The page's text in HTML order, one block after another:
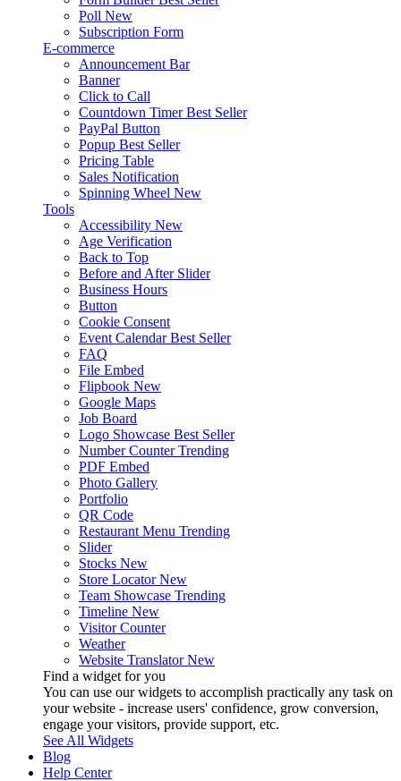
Poll New
Subscription Form
E-commerce
Announcement Bar
Banner
Click to Call
Countdown Timer Best Seller
PayPal Button
Popup Best Seller
Pricing Table
Sales Notification
Spinning Wheel New
Tools
Accessibility New
Age Verification
Back to Top
Before and After Slider
Business Hours
Button
Cookie Consent
Event Calendar Best Seller
FAQ
File Embed
Flipbook New
Google Maps
Job Board
Logo Showcase Best Seller
Number Counter Trending
PDF Embed
Photo Gallery
Portfolio
QR Code
Restaurant Menu Trending
Slider
Stocks New
Store Locator New
Team Showcase Trending
Timeline New
Visitor Counter
Weather
Website Translator New
Find a widget for you
You can use our widgets to accomplish practically any task on
your website - increase users' confidence, grow conversion,
engage your visitors, provide support, etc.
See All Widgets
Blog
Help Center